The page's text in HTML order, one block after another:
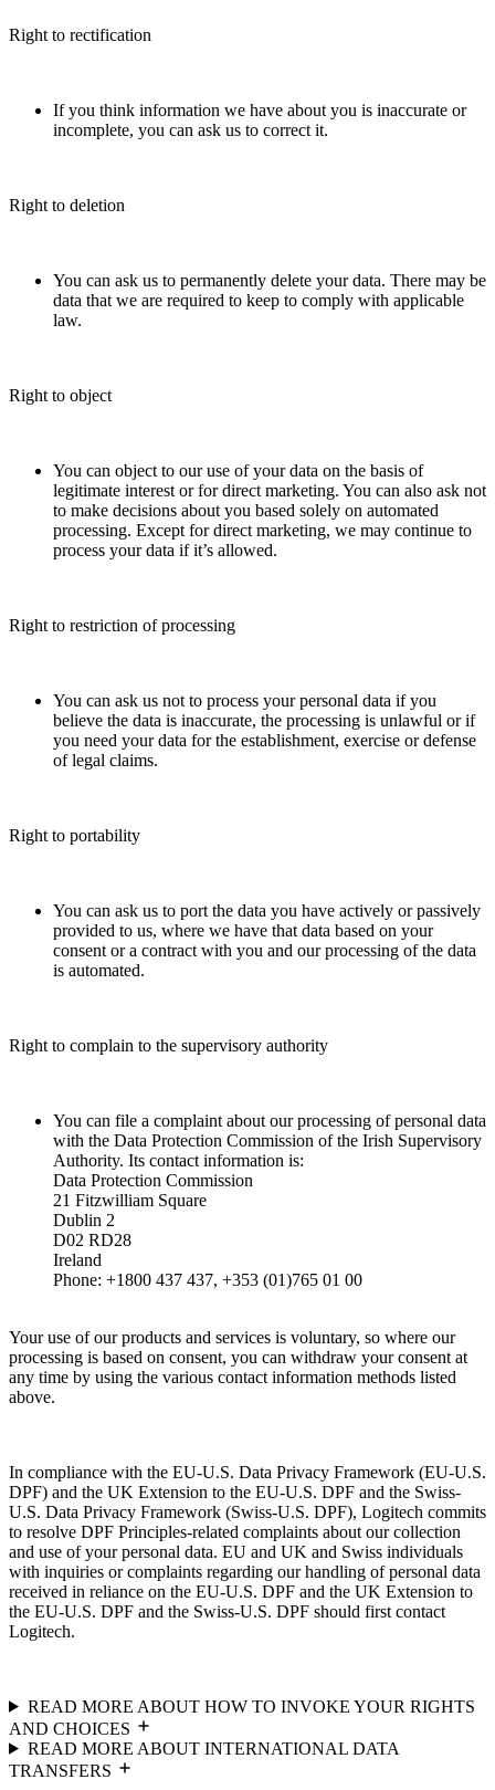
Right to rectification
If you think information we have about you is inaccurate or
incomplete, you can ask us to correct it.
Right to deletion
You can ask us to permanently delete your data. There may be
data that we are required to keep to comply with applicable
law.
Right to object
You can object to our use of your data on the basis of
legitimate interest or for direct marketing. You can also ask not
to make decisions about you based solely on automated
processing. Except for direct marketing, we may continue to
process your data if it’s allowed.
Right to restriction of processing
You can ask us not to process your personal data if you
believe the data is inaccurate, the processing is unlawful or if
you need your data for the establishment, exercise or defense
of legal claims.
Right to portability
You can ask us to port the data you have actively or passively
provided to us, where we have that data based on your
consent or a contract with you and our processing of the data
is automated.
Right to complain to the supervisory authority
You can file a complaint about our processing of personal data
with the Data Protection Commission of the Irish Supervisory
Authority. Its contact information is:
Data Protection Commission
21 Fitzwilliam Square
Dublin 2
D02 RD28
Ireland
Phone: +1800 437 437, +353 (01)765 01 00
Your use of our products and services is voluntary, so where our
processing is based on consent, you can withdraw your consent at
any time by using the various contact information methods listed
above.
In compliance with the EU-U.S. Data Privacy Framework (EU-U.S.
DPF) and the UK Extension to the EU-U.S. DPF and the Swiss-
U.S. Data Privacy Framework (Swiss-U.S. DPF), Logitech commits
to resolve DPF Principles-related complaints about our collection
and use of your personal data. EU and UK and Swiss individuals
with inquiries or complaints regarding our handling of personal data
received in reliance on the EU-U.S. DPF and the UK Extension to
the EU-U.S. DPF and the Swiss-U.S. DPF should first contact
Logitech.
READ MORE ABOUT HOW TO INVOKE YOUR RIGHTS
AND CHOICES
READ MORE ABOUT INTERNATIONAL DATA
TRANSFERS